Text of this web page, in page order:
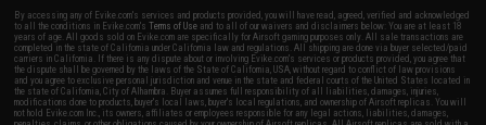
By accessing any of Evike.com's services and products provided, you will have read, agreed, verified and acknowledged
to all the conditions in Evike.com'sTerms of Use and to all of our waivers and disclaimers below: You are at least 18
years of age. All goods sold on Evike.com are specifically for Airsoft gaming purposes only. All sale transactions are
completed in the state of California under California law and regulations. All shipping are done via buyer selected/paid
carriers in California. If there is any dispute about or involving Evike.com's services or products provided, you agree that
the dispute shall be governed by the laws of the State of California, USA, without regard to conflict of law provisions
and you agree to exclusive personal jurisdiction and venue in the state and federal courts of the United States located in
the state of California, City of Alhambra. Buyer assumes full responsibility of all liabilities, damages, injuries,
modifications done to products, buyer's local laws, buyer's local regulations, and ownership of Airsoft replicas. You will
not hold Evike.com Inc., its owners, affiliates or employees responsible for any legal actions, liabilities, damages,